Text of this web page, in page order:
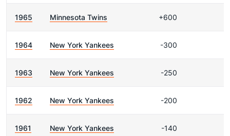
1965 Minnesota Twins +600
1964 New York Yankees -300
1963 New York Yankees -250
1962 New York Yankees -200
1961 New York Yankees -140